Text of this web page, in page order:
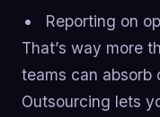
Reporting on
That’s way more
teams can absorb
Outsourcing lets